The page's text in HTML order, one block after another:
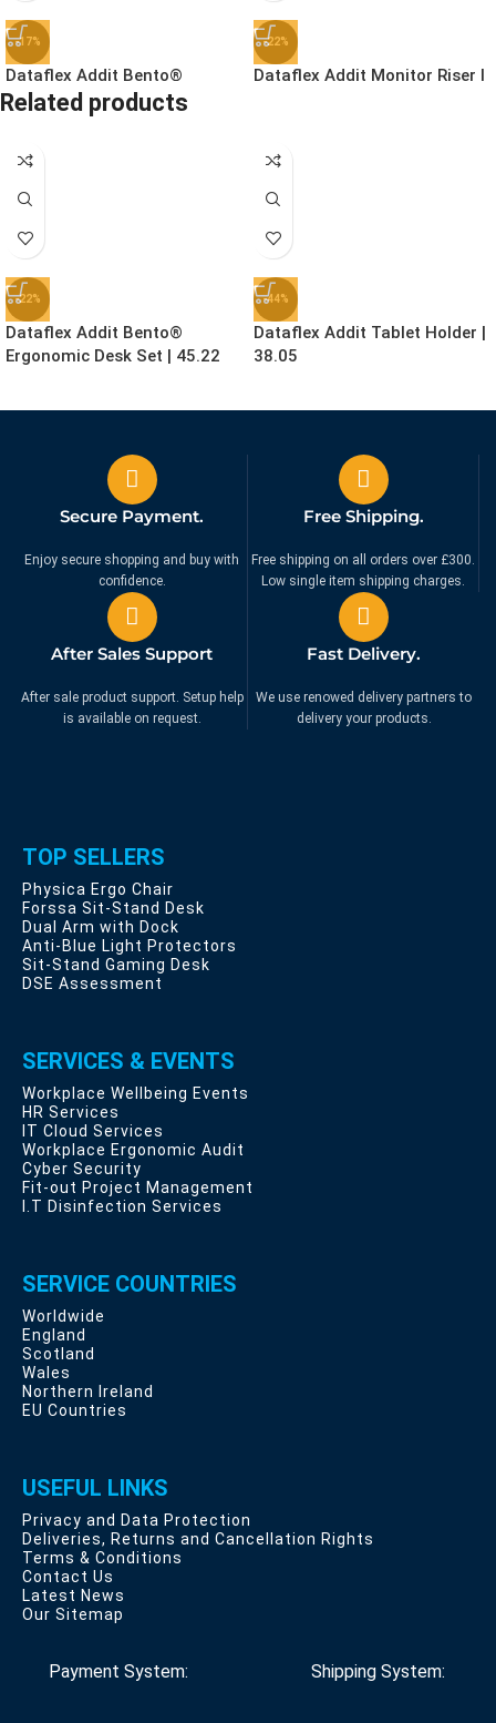
-17%
Dataflex Addit Bento®
Ergonomic Toolbox | 45.90
94.99
-22%
Dataflex Addit Monitor Riser |
59.99
Related products
-22%
Dataflex Addit Bento®
Ergonomic Desk Set | 45.22
-44%
Dataflex Addit Tablet Holder |
38.05
Secure Payment.
Enjoy secure shopping and buy with
confidence.
Free Shipping.
Free shipping on all orders over £300.
Low single item shipping charges.
After Sales Support
After sale product support. Setup help
is available on request.
Fast Delivery.
We use renowed delivery partners to
delivery your products.
TOP SELLERS
Physica Ergo Chair
Forssa Sit-Stand Desk
Dual Arm with Dock
Anti-Blue Light Protectors
Sit-Stand Gaming Desk
DSE Assessment
SERVICES & EVENTS
Workplace Wellbeing Events
HR Services
IT Cloud Services
Workplace Ergonomic Audit
Cyber Security
Fit-out Project Management
I.T Disinfection Services
SERVICE COUNTRIES
Worldwide
England
Scotland
Wales
Northern Ireland
EU Countries
USEFUL LINKS
Privacy and Data Protection
Deliveries, Returns and Cancellation Rights
Terms & Conditions
Contact Us
Latest News
Our Sitemap
Payment System: Shipping System: